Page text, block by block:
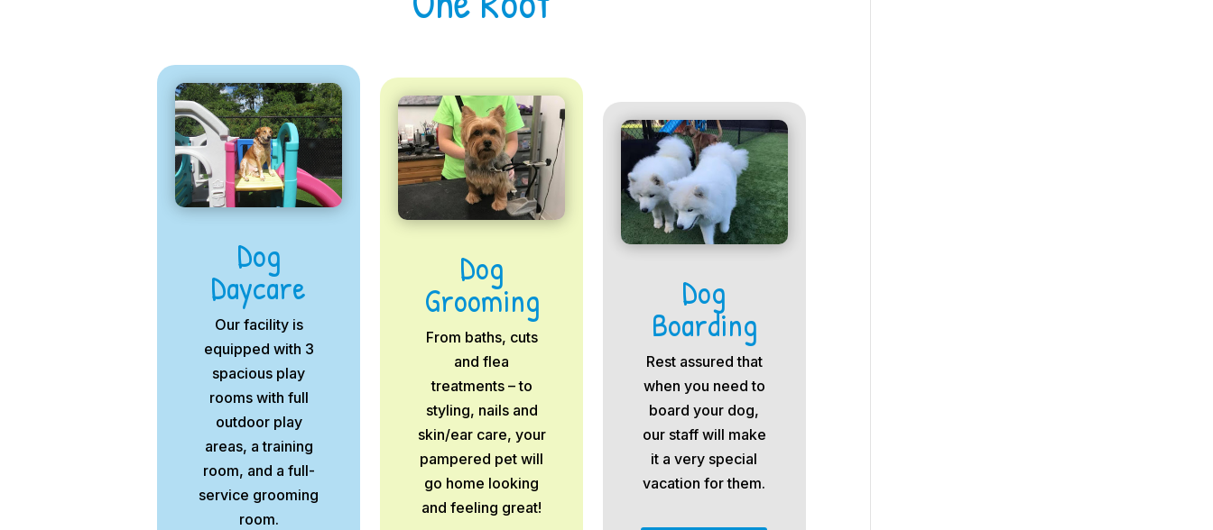
Dog
Daycare
Our facility is
equipped with 3
spacious play
rooms with full
outdoor play
areas, a training
room, and a full-
service grooming
room.
Dog
Grooming
From baths, cuts
and flea
treatments – to
styling, nails and
skin/ear care, your
pampered pet will
go home looking
and feeling great!
Dog
Boarding
Rest assured that
when you need to
board your dog,
our staff will make
it a very special
vacation for them.